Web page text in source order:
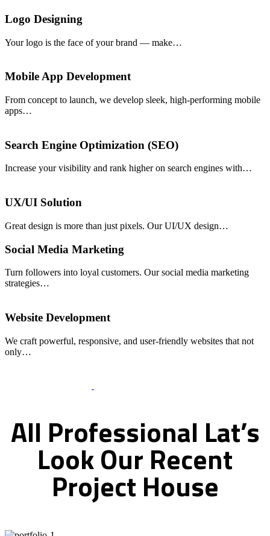
Logo Designing
Your logo is the face of your brand — make…
Mobile App Development
From concept to launch, we develop sleek, high-performing mobile
apps…
Search Engine Optimization (SEO)
Increase your visibility and rank higher on search engines with…
UX/UI Solution
Great design is more than just pixels. Our UI/UX design…
Social Media Marketing
Turn followers into loyal customers. Our social media marketing
strategies…
Website Development
We craft powerful, responsive, and user-friendly websites that not
only…
All Professional Lat’s
LookOur Recent
Project House